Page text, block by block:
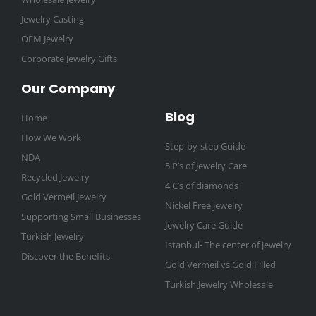
Jewelry Casting
OEM Jewelry
Corporate Jewelry Gifts
Our Company
Home
How We Work
NDA
Recycled Jewelry
Gold Vermeil Jewelry
Supporting Small Businesses
Turkish Jewelry
Discover the Benefits
Blog
Step-by-step Guide
5 P’s of Jewelry Care
4 C’s of diamonds
Nickel Free jewelry
Jewelry Care Guide
Istanbul- The center of jewelry
Gold Vermeil vs Gold Filled
Turkish Jewelry Wholesale